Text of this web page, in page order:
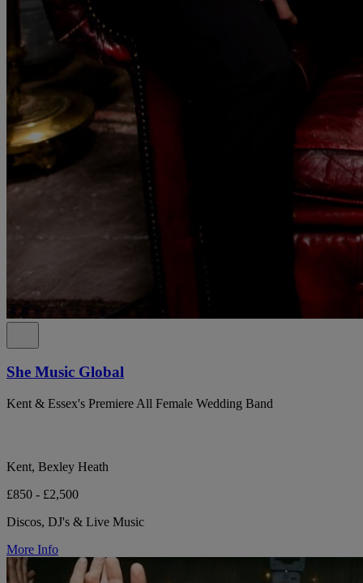
She Music Global
Kent & Essex's Premiere All Female Wedding Band
Kent, Bexley Heath
£850 - £2,500
Discos, DJ's & Live Music
More Info